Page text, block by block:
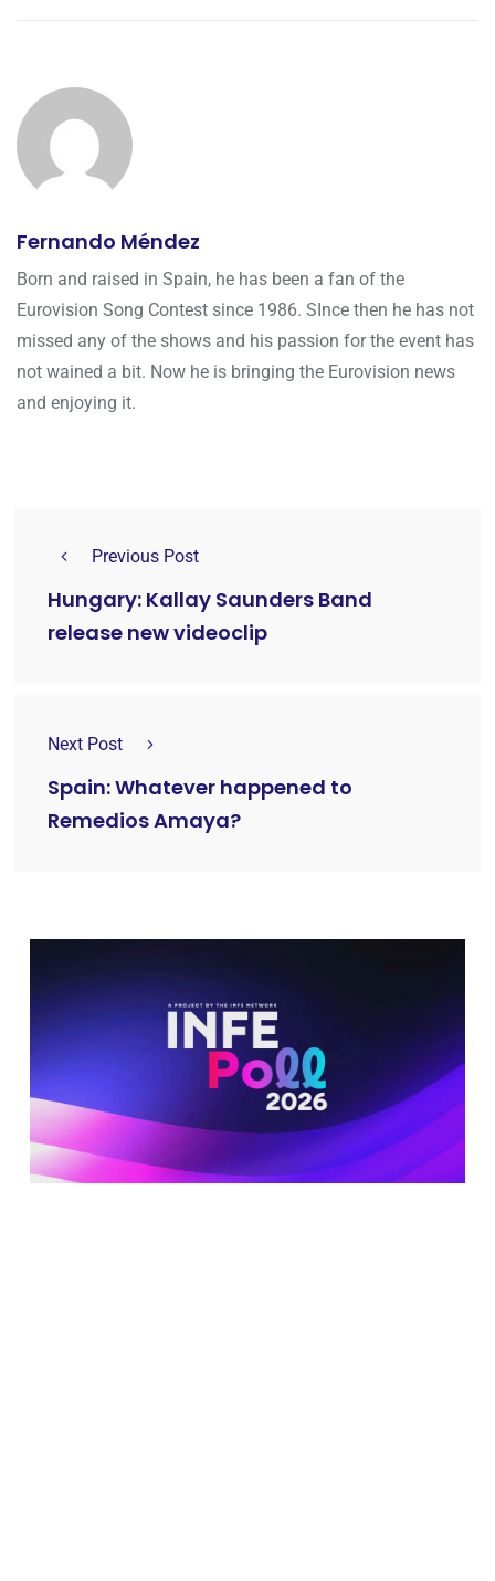
Fernando Méndez
Born and raised in Spain, he has been a fan of the
Eurovision Song Contest since 1986. SInce then he has not
missed any of the shows and his passion for the event has
not wained a bit. Now he is bringing the Eurovision news
and enjoying it.
Previous Post
Hungary: Kallay Saunders Band
release new videoclip
Next Post
Spain: Whatever happened to
Remedios Amaya?